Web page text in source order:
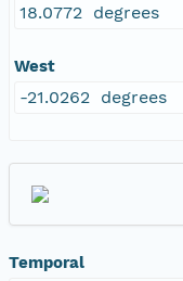
18.0772 degrees
West
-21.0262 degrees
Temporal